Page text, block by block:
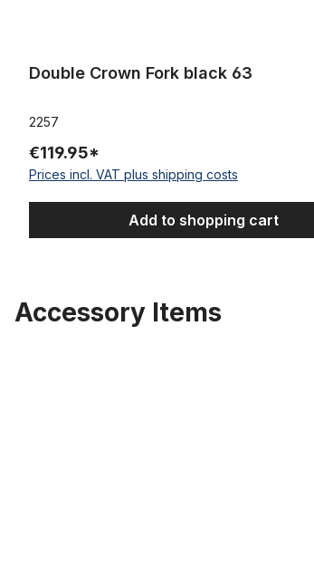
Double Crown Fork black 63
2257
€119.95*
Prices incl. VAT plus shipping costs
Add to shopping cart
Accessory Items